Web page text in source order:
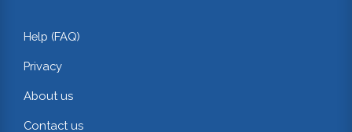
Help (FAQ)
Privacy
About us
Contact us